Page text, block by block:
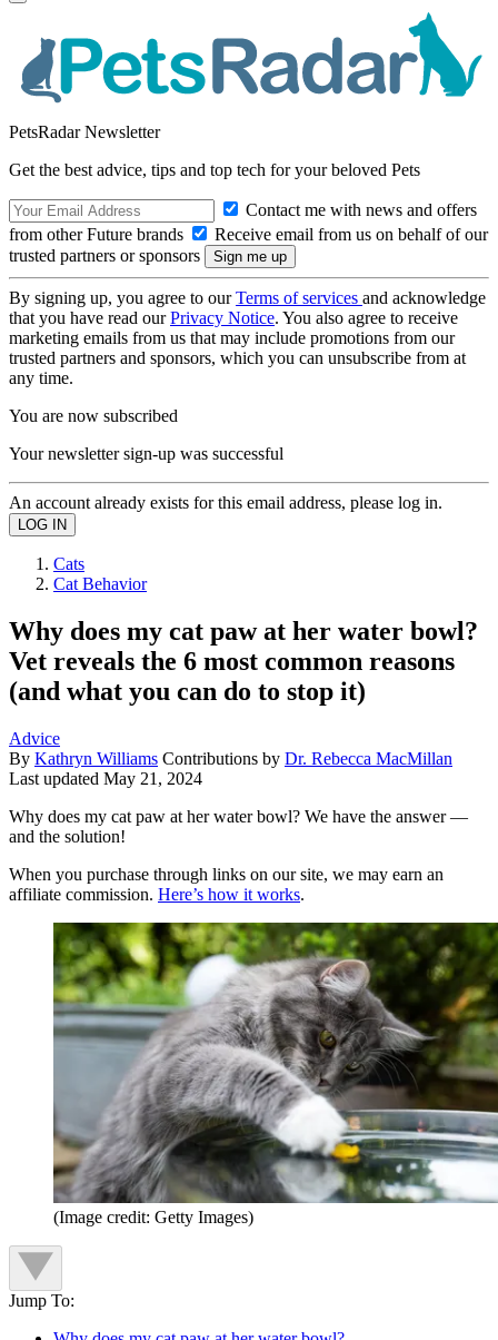
PetsRadar Newsletter
Get the best advice, tips and top tech for your beloved Pets
Contact me with news and offers
from other Future brands
Receive email from us on behalf of our
trusted partners or sponsors
By signing up, you agree to ourTerms of services and acknowledge
that you have read ourPrivacy Notice. You also agree to receive
marketing emails from us that may include promotions from our
trusted partners and sponsors, which you can unsubscribe from at
any time.
You are now subscribed
Your newsletter sign-up was successful
An account already exists for this email address, please log in.
Cats
Cat Behavior
Why does my cat paw at her water bowl?
Vet reveals the 6 most common reasons
(and what you can do to stop it)
Advice
By Kathryn Williams Contributions by Dr. Rebecca MacMillan
Last updated May 21, 2024
Why does my cat paw at her water bowl? We have the answer —
and the solution!
When you purchase through links on our site, we may earn an
affiliate commission. Here’s how it works.
(Image credit: Getty Images)
Jump To: